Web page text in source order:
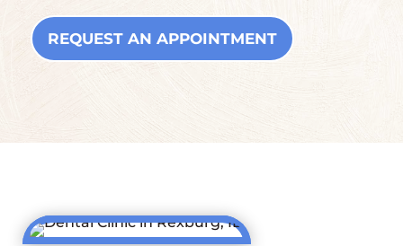
REQUEST AN APPOINTMENT